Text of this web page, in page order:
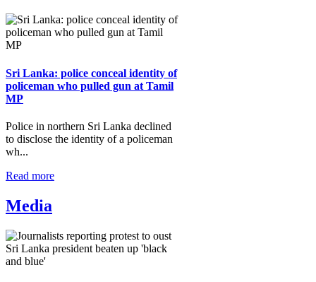
Sri Lanka: police conceal identity of
policeman who pulled gun at Tamil
MP
Police in northern Sri Lanka declined
to disclose the identity of a policeman
wh...
Read more
Media